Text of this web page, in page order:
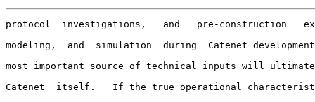
protocol  investigations,   and   pre-construction
modeling,  and  simulation  during  Catenet
most important source of technical inputs will
Catenet  itself.   If the true operational